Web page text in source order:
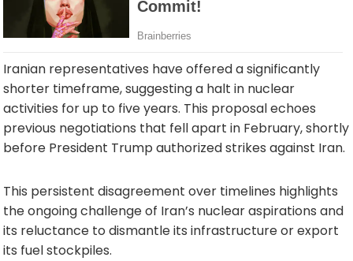
Iranian representatives have offered a significantly
shorter timeframe, suggesting a halt in nuclear
activities for up to five years. This proposal echoes
previous negotiations that fell apart in February, shortly
before President Trump authorized strikes against Iran.
This persistent disagreement over timelines highlights
the ongoing challenge of Iran’s nuclear aspirations and
its reluctance to dismantle its infrastructure or export
its fuel stockpiles.